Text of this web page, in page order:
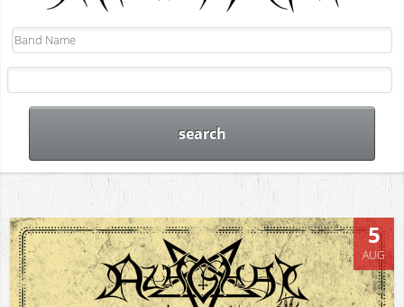
5
AUG